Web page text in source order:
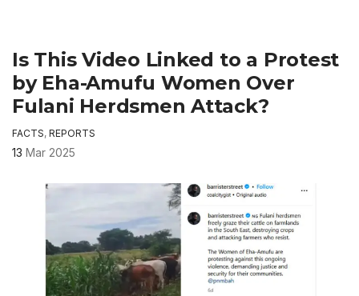
Is This Video Linked to a Protest
by Eha-Amufu Women Over
Fulani Herdsmen Attack?
FACTS, REPORTS
13 Mar 2025